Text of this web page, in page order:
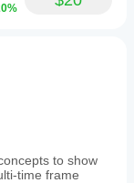
to show
time frame